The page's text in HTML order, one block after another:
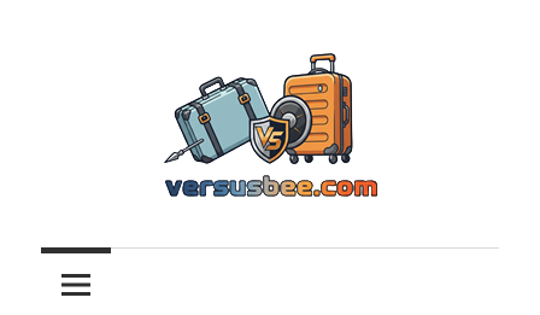
Versusbee.com